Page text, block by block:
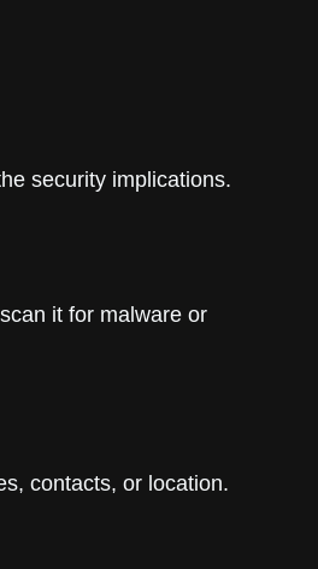
security implications.
it for malware or
contacts, or location.